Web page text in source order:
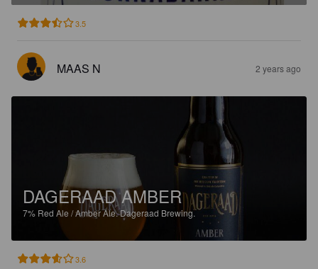
3.5
MAAS N 2 years ago
DAGERAAD AMBER
7% Red Ale / Amber Ale.Dageraad Brewing.
3.6